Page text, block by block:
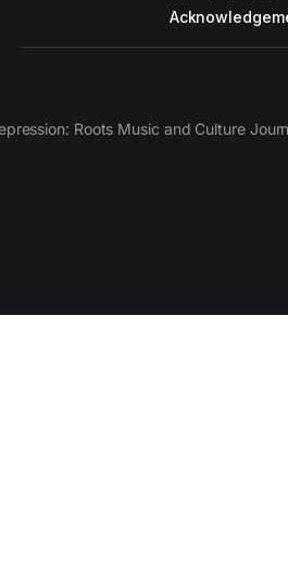
Roots Music and Culture